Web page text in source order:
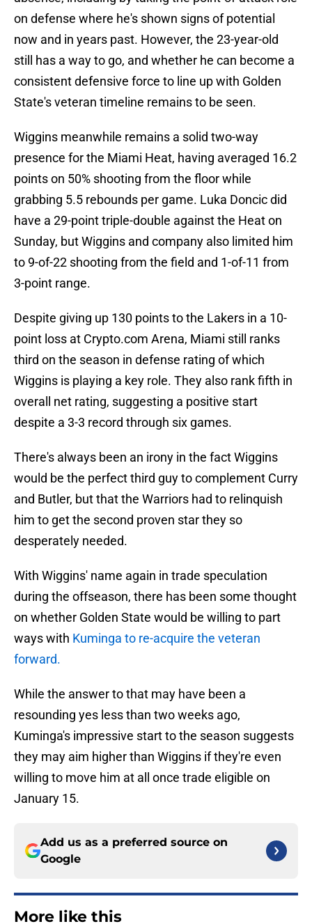
on defense where he's shown signs of potential
now and in years past. However, the 23-year-old
still has a way to go, and whether he can become a
consistent defensive force to line up with Golden
State's veteran timeline remains to be seen.
Wiggins meanwhile remains a solid two-way
presence for the Miami Heat, having averaged 16.2
points on 50% shooting from the floor while
grabbing 5.5 rebounds per game. Luka Doncic did
have a 29-point triple-double against the Heat on
Sunday, but Wiggins and company also limited him
to 9-of-22 shooting from the field and 1-of-11 from
3-point range.
Despite giving up 130 points to the Lakers in a 10-
point loss at Crypto.com Arena, Miami still ranks
third on the season in defense rating of which
Wiggins is playing a key role. They also rank fifth in
overall net rating, suggesting a positive start
despite a 3-3 record through six games.
There's always been an irony in the fact Wiggins
would be the perfect third guy to complement Curry
and Butler, but that the Warriors had to relinquish
him to get the second proven star they so
desperately needed.
With Wiggins' name again in trade speculation
during the offseason, there has been some thought
on whether Golden State would be willing to part
ways with Kuminga to re-acquire the veteran
forward.
While the answer to that may have been a
resounding yes less than two weeks ago,
Kuminga's impressive start to the season suggests
they may aim higher than Wiggins if they're even
willing to move him at all once trade eligible on
January 15.
Add us as a preferred source on
Google
More like this